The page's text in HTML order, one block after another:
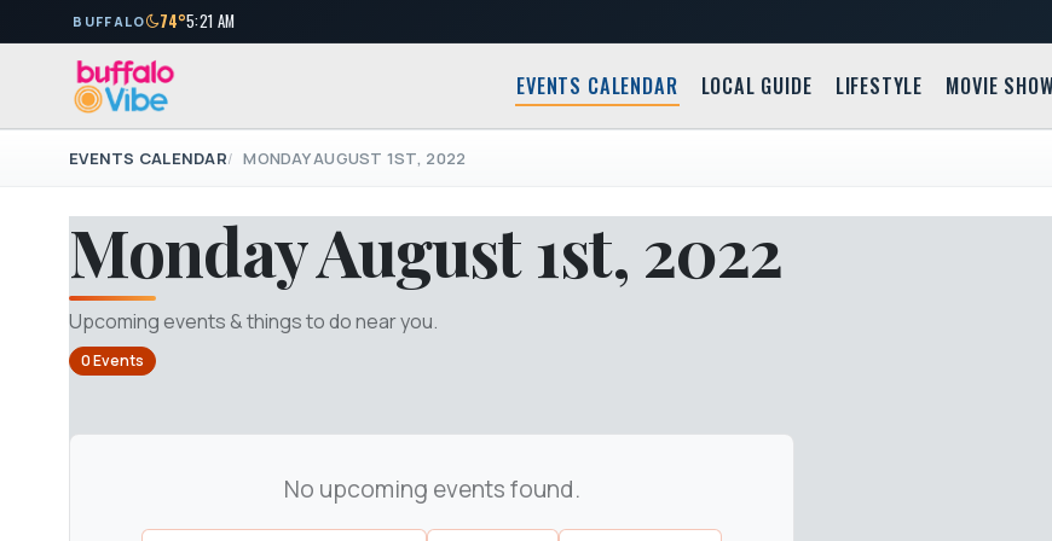
BUFFALO 74°5:21 AM
EVENTS CALENDAR LOCAL GUIDE LIFESTYLE MOVIE
EVENTS CALENDAR MONDAY AUGUST 1ST, 2022
Monday August 1st, 2022
Upcoming events & things to do near you.
0 Events
No upcoming events found.